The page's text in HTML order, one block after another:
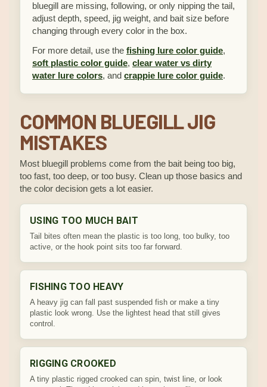
bluegill are missing, following, or only nipping the tail,
adjust depth, speed, jig weight, and bait size before
changing through every color in the box.
For more detail, use the fishing lure color guide,
soft plastic color guide, clear water vs dirty
water lure colors, and crappie lure color guide.
COMMON BLUEGILL JIG
MISTAKES
Most bluegill problems come from the bait being too big,
too fast, too deep, or too busy. Clean up those basics and
the color decision gets a lot easier.
USING TOO MUCH BAIT
Tail bites often mean the plastic is too long, too bulky, too
active, or the hook point sits too far forward.
FISHING TOO HEAVY
A heavy jig can fall past suspended fish or make a tiny
plastic look wrong. Use the lightest head that still gives
control.
RIGGING CROOKED
A tiny plastic rigged crooked can spin, twist line, or look